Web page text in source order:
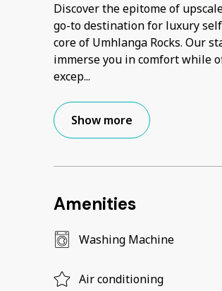
Discover the epitome of
go-to destination for luxury
core of Umhlanga Rocks. Our
immerse you in comfort while
excep...
Show more
Amenities
Washing Machine
Air conditioning